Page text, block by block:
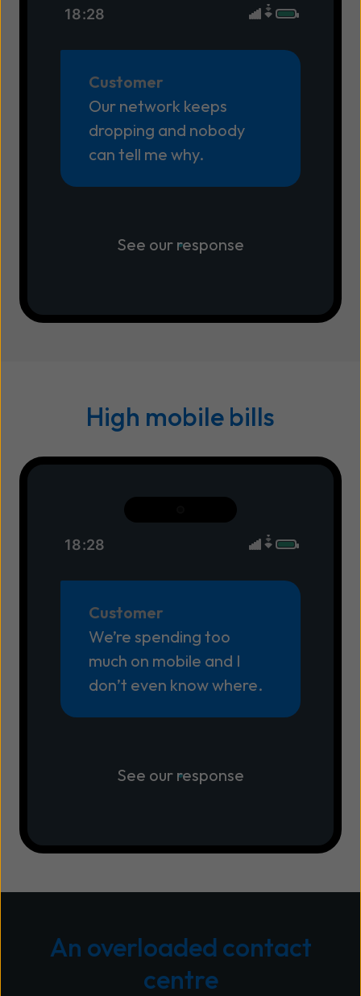
18:28
Customer
Our network keeps
dropping and nobody
can tell me why.
See our response
High mobile bills
18:28
Customer
We’re spending too
much on mobile and I
don’t even know where.
See our response
An overloaded contact
centre